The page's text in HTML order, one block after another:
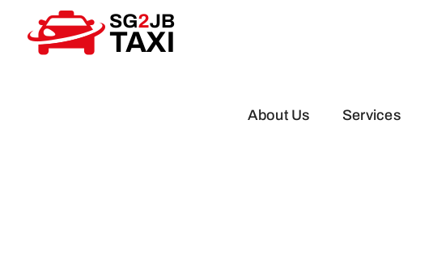
content
About Us Services